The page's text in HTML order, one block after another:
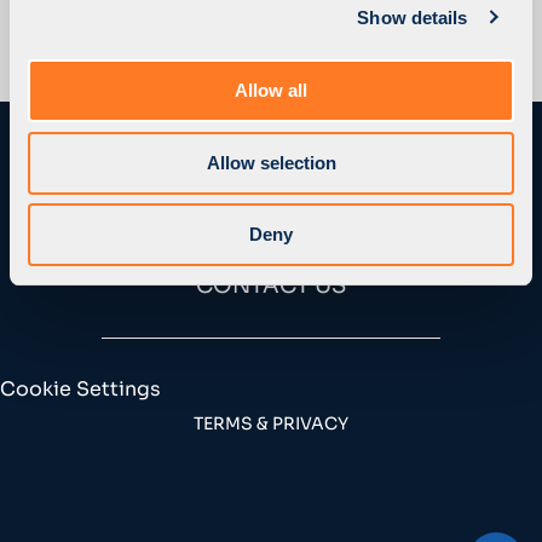
n
Show details
Allow all
Allow selection
Deny
CONTACT US
Cookie Settings
TERMS & PRIVACY